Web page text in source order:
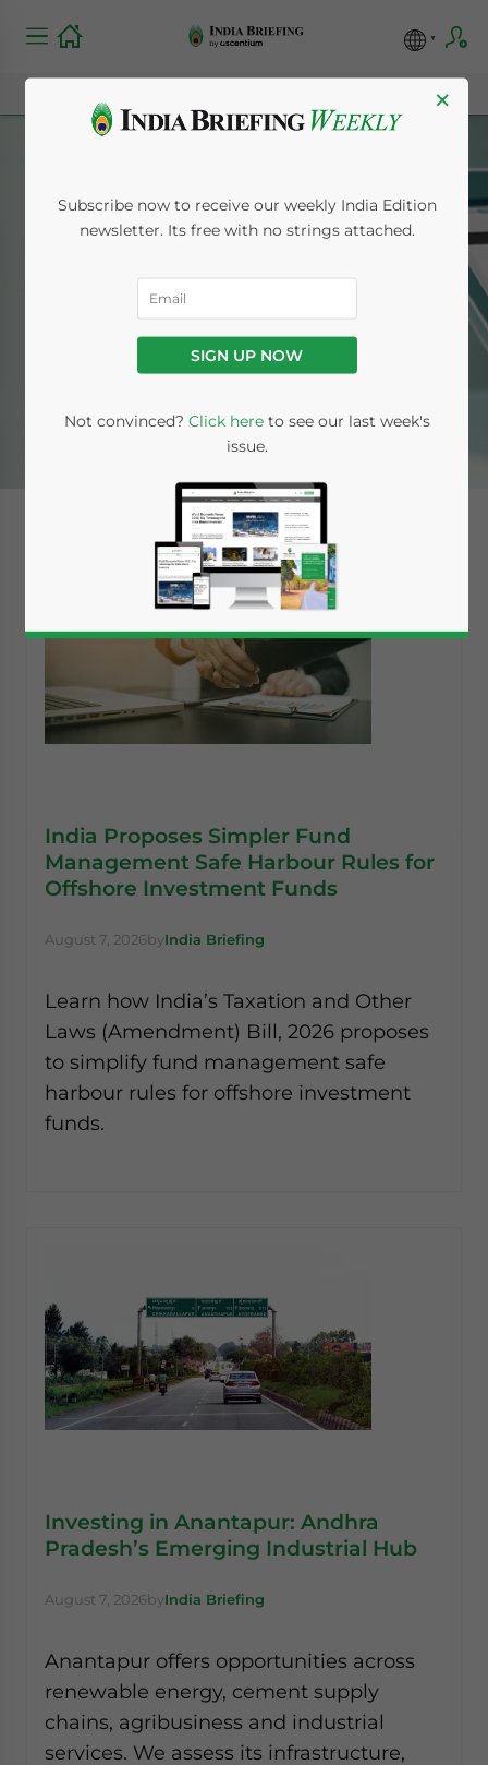
India Briefing News
Home News
India Proposes Simpler Fund
Management Safe Harbour Rules for
Offshore Investment Funds
August 7, 2026byIndia Briefing
Learn how India’s Taxation and Other
Laws (Amendment) Bill, 2026 proposes
to simplify fund management safe
harbour rules for offshore investment
funds.
Investing in Anantapur: Andhra
Pradesh’s Emerging Industrial Hub
August 7, 2026byIndia Briefing
Anantapur offers opportunities across
renewable energy, cement supply
chains, agribusiness and industrial
services. We assess its infrastructure,
×
Subscribe now to receive our weekly India Edition
newsletter. Its free with no strings attached.
SIGN UP NOW
Not convinced? Click hereto see our last week's
issue.
website. Please send me business news and updates
- case sensitive